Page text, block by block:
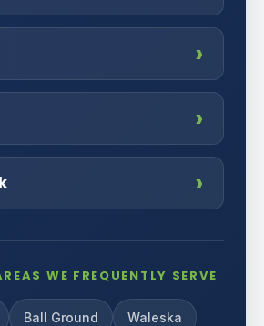
WE FREQUENTLY SERVE
Ball Ground Waleska